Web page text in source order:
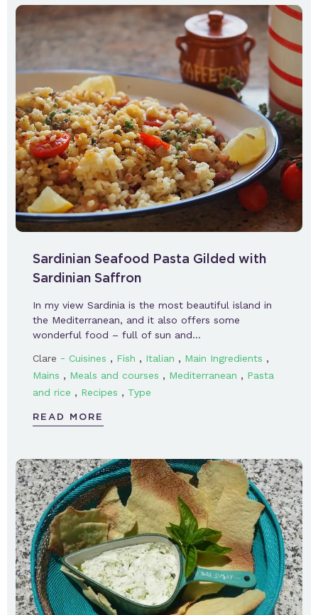
Sardinian Seafood Pasta Gilded with
Sardinian Saffron
In my view Sardinia is the most beautiful island in
the Mediterranean, and it also offers some
wonderful food – full of sun and…
Clare - Cuisines , Fish , Italian , Main Ingredients ,
Mains , Meals and courses , Mediterranean , Pasta
and rice , Recipes , Type
READ MORE